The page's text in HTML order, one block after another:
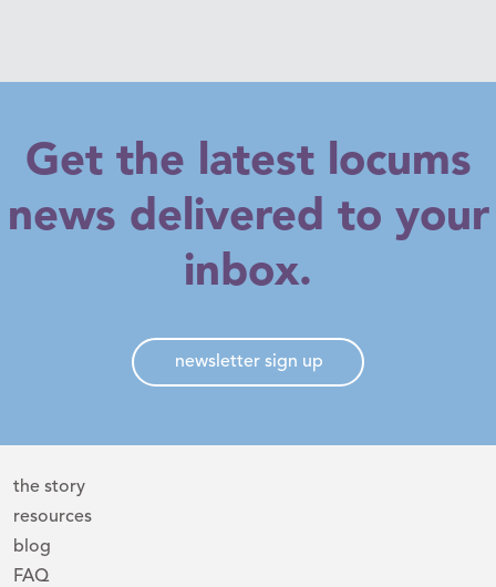
Get the latest locums
news delivered to your
inbox.
newsletter sign up
the story
resources
blog
FAQ